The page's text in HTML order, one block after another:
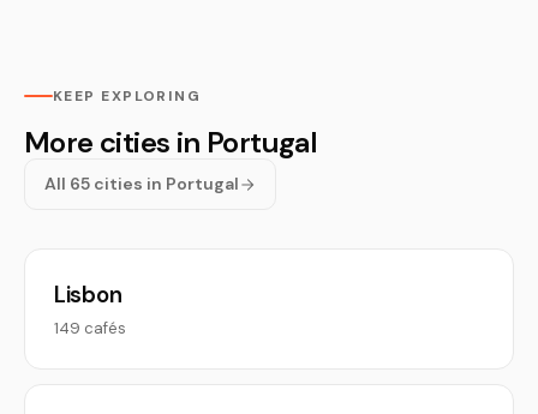
KEEP EXPLORING
More cities in Portugal
All 65 cities in Portugal
Lisbon
149 cafés